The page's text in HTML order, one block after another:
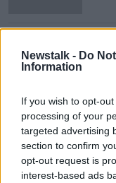
Newstalk - Do
Information
If you wish to opt-
processing of your
targeted advertising
section to confirm
opt-out request is
interest-based ads
'I'm